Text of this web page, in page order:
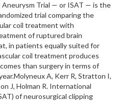
Trial — or ISAT — is the
trial comparing the
coil treatment with
of ruptured brain
in patients equally suited for
coil treatment produces
than surgery in terms of
A, Kerr R, Stratton I,
J, Holman R. International
of neurosurgical clipping